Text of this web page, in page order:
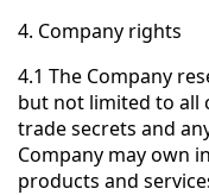
4. Company rights
4.1 The Company
but not limited to all
trade secrets and
Company may own
products and